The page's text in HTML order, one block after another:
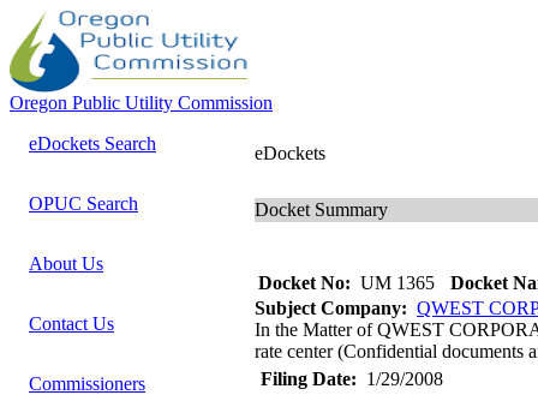
Oregon Public Utility Commission
eDockets Search
OPUC Search
About Us
Contact Us
Commissioners
eDockets
Docket Summary
Docket No: UM 1365
Docket
Subject Company: QWEST
In the Matter of QWEST
rate center (Confidential documents
Filing Date: 1/29/2008